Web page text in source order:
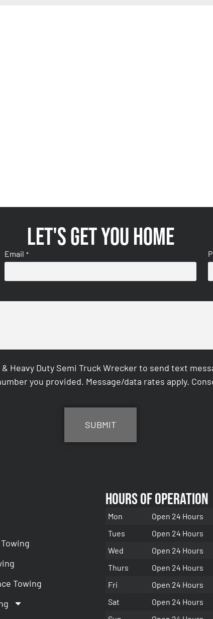
Let's get you home
Email *
Heavy Duty Semi Truck Wrecker to send text
you provided. Message/data rates apply.
Towing
Hours of Operation
Mon
Open 24 Hours
Tues
Open 24 Hours
Wed
Open 24 Hours
Thurs
Open 24 Hours
Fri
Open 24 Hours
Sat
Open 24 Hours